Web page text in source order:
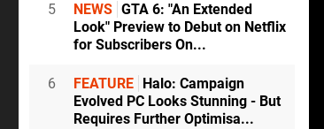
5 NEWS GTA 6: "An Extended
Look" Preview to Debut on Netflix
for Subscribers On...
6 FEATURE
Halo: Campaign
Evolved PC Looks Stunning - But
Requires Further Optimisa...